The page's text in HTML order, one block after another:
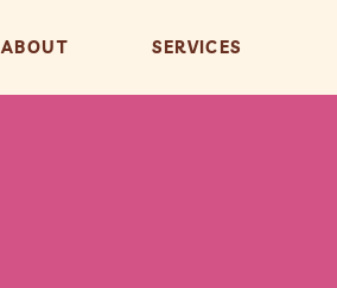
SERVICES
ABOUT